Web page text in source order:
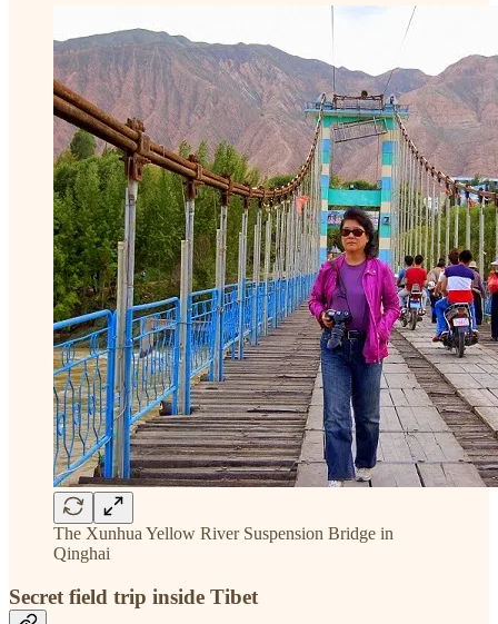
The Xunhua Yellow River Suspension Bridge in
Qinghai
Secret field trip inside Tibet